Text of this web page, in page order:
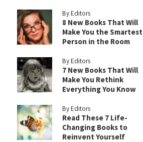
By Editors
8 New Books That Will
Make You the Smartest
Person in the Room
By Editors
7 New Books That Will
Make You Rethink
Everything You Know
By Editors
Read These 7 Life-
Changing Books to
Reinvent Yourself